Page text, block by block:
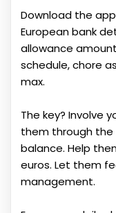
Download the
European bank
allowance
schedule, chore
max.
The key? Involve
them through
balance. Help
euros. Let them
management.